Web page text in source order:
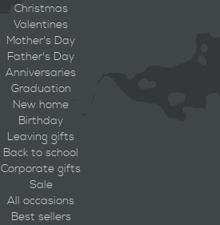
Christmas
Valentines
Mother's Day
Father's Day
Anniversaries
Graduation
New home
Birthday
Leaving gifts
Back to school
Corporate gifts
Sale
All occasions
Best sellers